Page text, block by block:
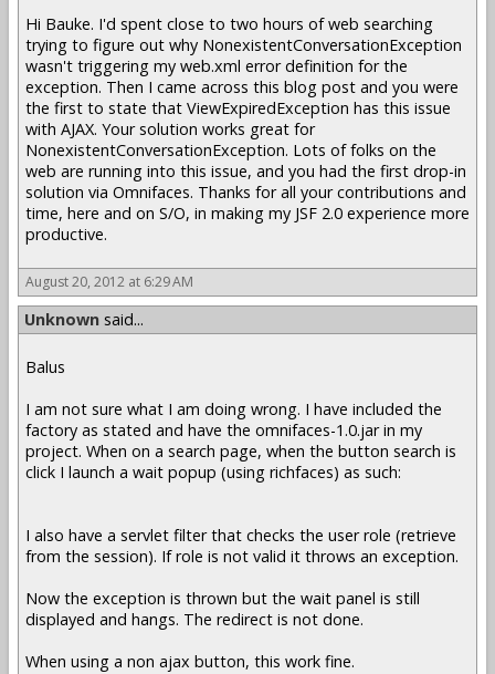
Hi Bauke. I'd spent close to two hours of web searching
trying to figure out why NonexistentConversationException
wasn't triggering my web.xml error definition for the
exception. Then I came across this blog post and you were
the first to state that ViewExpiredException has this issue
with AJAX. Your solution works great for
NonexistentConversationException. Lots of folks on the
web are running into this issue, and you had the first drop-in
solution via Omnifaces. Thanks for all your contributions and
time, here and on S/O, in making my JSF 2.0 experience more
productive.
August 20, 2012 at 6:29 AM
Unknown said...
Balus
I am not sure what I am doing wrong. I have included the
factory as stated and have the omnifaces-1.0.jar in my
project. When on a search page, when the button search is
click I launch a wait popup (using richfaces) as such:
I also have a servlet filter that checks the user role (retrieve
from the session). If role is not valid it throws an exception.
Now the exception is thrown but the wait panel is still
displayed and hangs. The redirect is not done.
When using a non ajax button, this work fine.